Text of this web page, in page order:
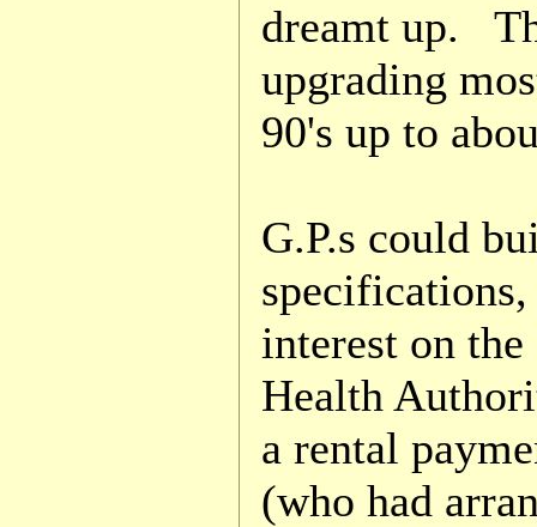
dreamt up.
upgrading
90's up to
G.P.s could
interest on
Health
a rental
(who had